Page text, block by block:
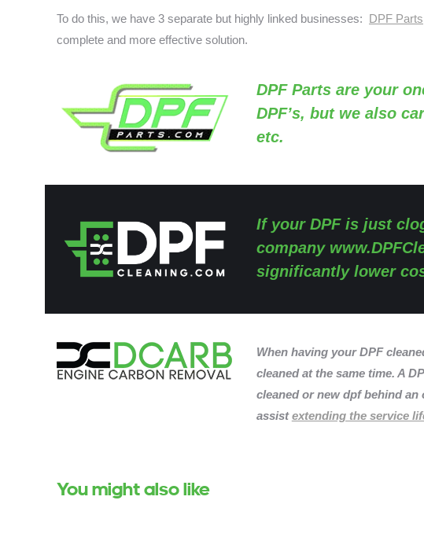
To do this, we have 3 separate but highly linked businesses: DPF Parts
complete and more effective solution.
DPF Partsare your
DPF’s, but we also
etc.
If your DPF is just
company
significantly lower
When having your DPF
cleaned at the same time. A
cleaned or new dpf behind
assistextending the service
You might also like